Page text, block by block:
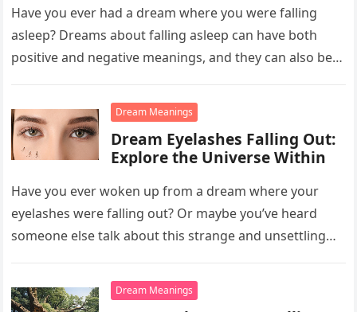
Have you ever had a dream where you were falling
asleep? Dreams about falling asleep can have both
positive and negative meanings, and they can also be…
Dream Meanings
Dream Eyelashes Falling Out:
Explore the Universe Within
Have you ever woken up from a dream where your
eyelashes were falling out? Or maybe you’ve heard
someone else talk about this strange and unsettling
Dream Meanings